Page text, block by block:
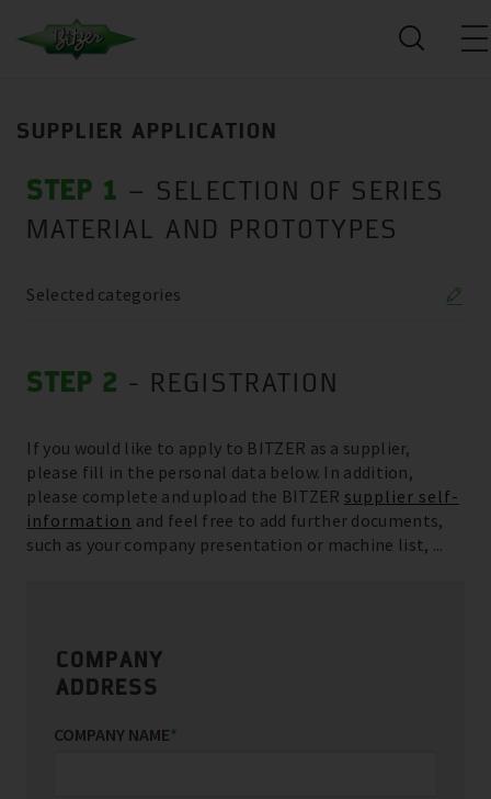
SUPPLIER APPLICATION
STEP 1 – SELECTION OF SERIES
MATERIAL AND PROTOTYPES
Selected categories
STEP 2 - REGISTRATION
If you would like to apply to BITZER as a supplier,
please fill in the personal data below. In addition,
please complete and upload the BITZER supplier self-
information and feel free to add further documents,
such as your company presentation or machine list, ...
COMPANY
ADDRESS
COMPANY NAME*